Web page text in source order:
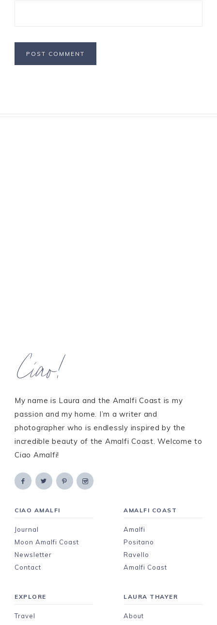
Ciao!
My name is Laura and the Amalfi Coast is my
passion and my home. I’m a writer and
photographer who is endlessly inspired by the
incredible beauty of the Amalfi Coast. Welcome to
Ciao Amalfi!
CIAO AMALFI
Journal
Moon Amalfi Coast
Newsletter
Contact
AMALFI COAST
Amalfi
Positano
Ravello
Amalfi Coast
EXPLORE
Travel
LAURA THAYER
About